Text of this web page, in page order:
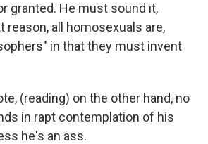
granted. He must sound it,
reason, all homosexuals are,
in that they must invent
(reading) on the other hand, no
in rapt contemplation of his
he's an ass.